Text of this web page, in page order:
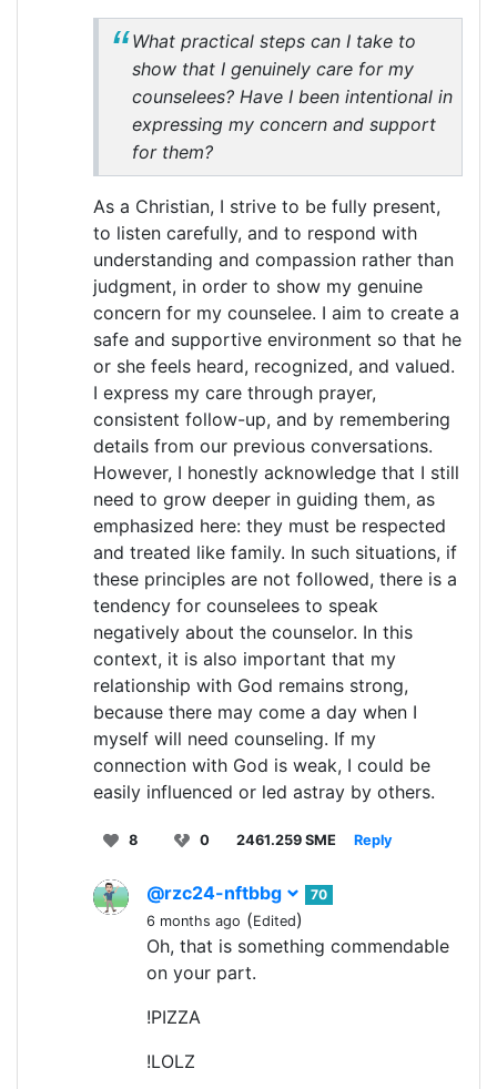
What practical steps can I take to
show that I genuinely care for my
counselees? Have I been intentional in
expressing my concern and support
for them?
As a Christian, I strive to be fully present,
to listen carefully, and to respond with
understanding and compassion rather than
judgment, in order to show my genuine
concern for my counselee. I aim to create a
safe and supportive environment so that he
or she feels heard, recognized, and valued.
I express my care through prayer,
consistent follow-up, and by remembering
details from our previous conversations.
However, I honestly acknowledge that I still
need to grow deeper in guiding them, as
emphasized here: they must be respected
and treated like family. In such situations, if
these principles are not followed, there is a
tendency for counselees to speak
negatively about the counselor. In this
context, it is also important that my
relationship with God remains strong,
because there may come a day when I
myself will need counseling. If my
connection with God is weak, I could be
easily influenced or led astray by others.
8 0 2461.259 SME Reply
@rzc24-nftbbg
70
6 months ago (Edited)
Oh, that is something commendable
on your part.
!PIZZA
!LOLZ